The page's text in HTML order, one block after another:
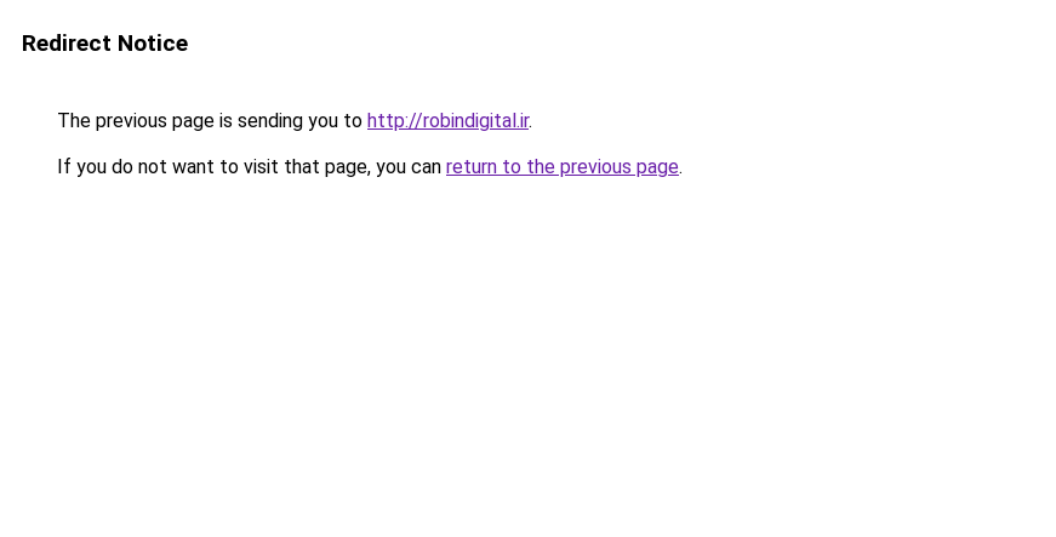
Redirect Notice
The previous page is sending you to http://robindigital.ir.
If you do not want to visit that page, you can return to the previous page.